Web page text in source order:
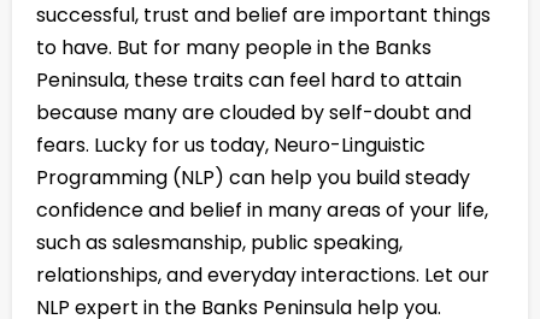
successful, trust and belief are important things
to have. But for many people in the Banks
Peninsula, these traits can feel hard to attain
because many are clouded by self-doubt and
fears. Lucky for us today, Neuro-Linguistic
Programming (NLP) can help you build steady
confidence and belief in many areas of your life,
such as salesmanship, public speaking,
relationships, and everyday interactions. Let our
NLP expert in the Banks Peninsula help you.